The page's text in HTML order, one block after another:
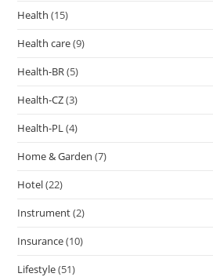
Health (15)
Health care(9)
Health-BR(5)
Health-CZ(3)
Health-PL(4)
Home & Garden (7)
Hotel(22)
Instrument(2)
Insurance(10)
Lifestyle(51)